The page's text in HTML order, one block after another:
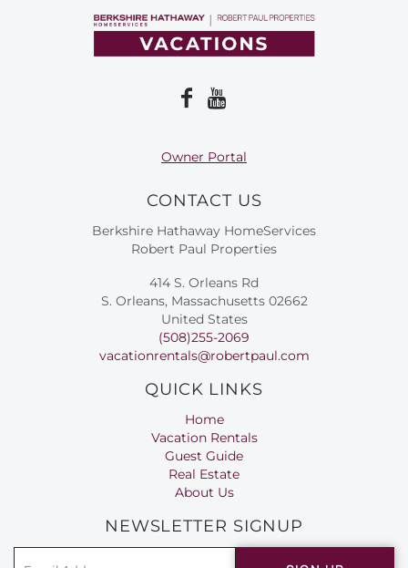
Owner Portal
CONTACT US
Berkshire Hathaway HomeServices
Robert Paul Properties
414 S. Orleans Rd
S. Orleans, Massachusetts 02662
United States
(508)255-2069
vacationrentals@robertpaul.com
QUICK LINKS
Home
Vacation Rentals
Guest Guide
Real Estate
About Us
NEWSLETTER SIGNUP